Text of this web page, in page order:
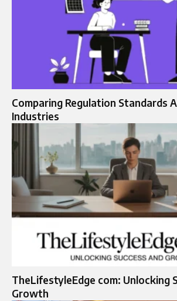
Comparing Regulation Standards
Industries
TheLifestyleEdge com: Unlocking
Growth